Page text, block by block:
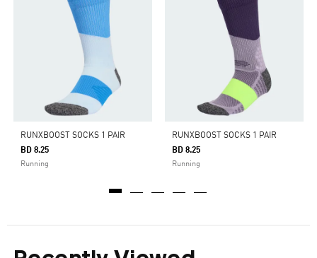
RUNXBOOST SOCKS 1 PAIR
BD 8.25
Running
RUNXBOOST SOCKS 1 PAIR
BD 8.25
Running